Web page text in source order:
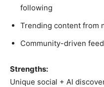
following
Trending content from
Community-driven
Strengths:
Unique social + AI